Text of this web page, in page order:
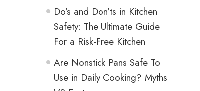
Do’s and Don’ts in Kitchen
Safety: The Ultimate Guide
For a Risk-Free Kitchen
Are Nonstick Pans Safe To
Use in Daily Cooking? Myths